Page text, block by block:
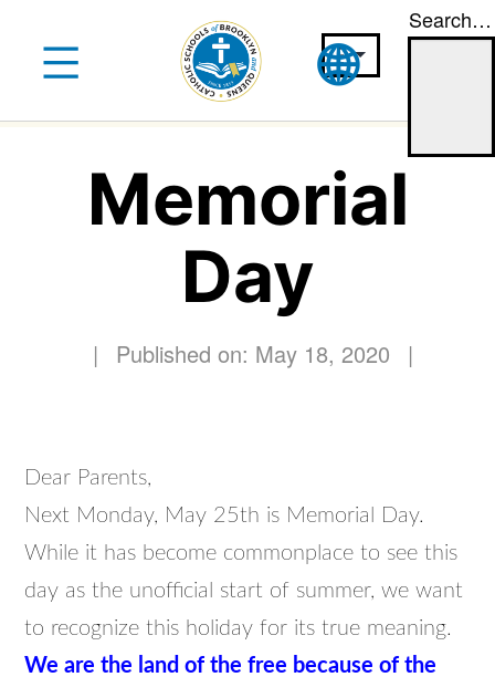
content
Search…
Memorial
Day
| Published on: May 18, 2020 |
Dear Parents,
Next Monday, May 25th is Memorial Day.
While it has become commonplace to see this
day as the unofficial start of summer, we want
to recognize this holiday for its true meaning.
We are the land of the free because of the